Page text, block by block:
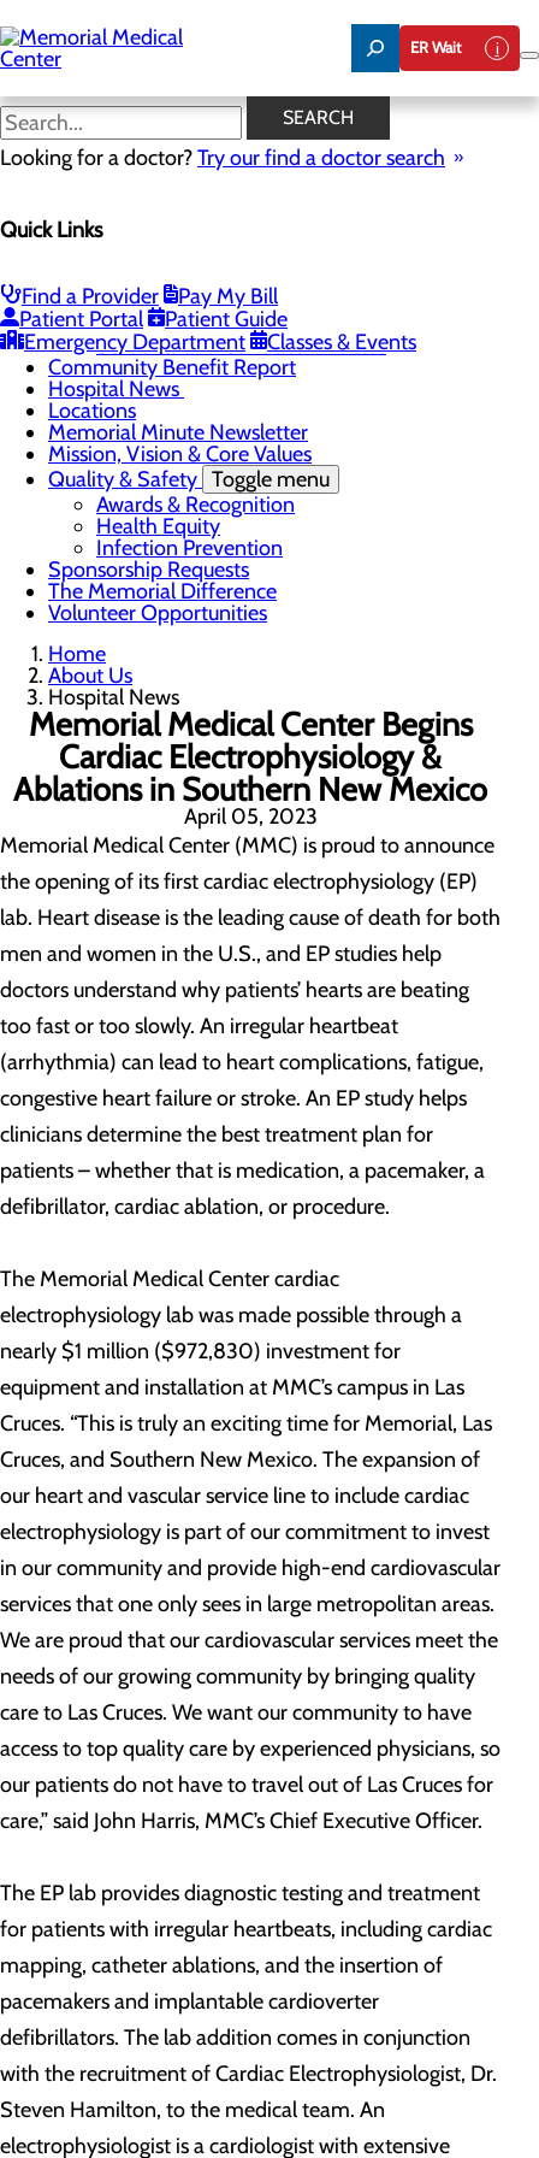
to
main
content
ER Wait
SEARCH
Looking for a doctor?Try our find a doctor search
Quick Links
Find a Provider
Pay My Bill
Patient Portal
Patient Guide
Emergency Department
Classes & Events
Hospital News
75 Years of Care
About Memorial and Our Community
LaunchPoint Nurse Residency Program
Residency Programs and Fellowships
Students and Contract Affiliates
Community Benefit Report
Hospital News
Locations
Memorial Minute Newsletter
Mission, Vision & Core Values
Quality & Safety Toggle menu
Awards & Recognition
Health Equity
Infection Prevention
Sponsorship Requests
The Memorial Difference
Volunteer Opportunities
Home
About Us
Hospital News
Memorial Medical Center Begins
Cardiac Electrophysiology &
Ablations in Southern New Mexico
April 05, 2023
Memorial Medical Center (MMC) is proud to announce
the opening of its first cardiac electrophysiology (EP)
lab. Heart disease is the leading cause of death for both
men and women in the U.S., and EP studies help
doctors understand why patients’ hearts are beating
too fast or too slowly. An irregular heartbeat
(arrhythmia) can lead to heart complications, fatigue,
congestive heart failure or stroke. An EP study helps
clinicians determine the best treatment plan for
patients – whether that is medication, a pacemaker, a
defibrillator, cardiac ablation, or procedure.
The Memorial Medical Center cardiac
electrophysiology lab was made possible through a
nearly $1 million ($972,830) investment for
equipment and installation at MMC’s campus in Las
Cruces. “This is truly an exciting time for Memorial, Las
Cruces, and Southern New Mexico. The expansion of
our heart and vascular service line to include cardiac
electrophysiology is part of our commitment to invest
in our community and provide high-end cardiovascular
services that one only sees in large metropolitan areas.
We are proud that our cardiovascular services meet the
needs of our growing community by bringing quality
care to Las Cruces. We want our community to have
access to top quality care by experienced physicians, so
our patients do not have to travel out of Las Cruces for
care,” said John Harris, MMC’s Chief Executive Officer.
The EP lab provides diagnostic testing and treatment
for patients with irregular heartbeats, including cardiac
mapping, catheter ablations, and the insertion of
pacemakers and implantable cardioverter
defibrillators. The lab addition comes in conjunction
with the recruitment of Cardiac Electrophysiologist, Dr.
Steven Hamilton, to the medical team. An
electrophysiologist is a cardiologist with extensive